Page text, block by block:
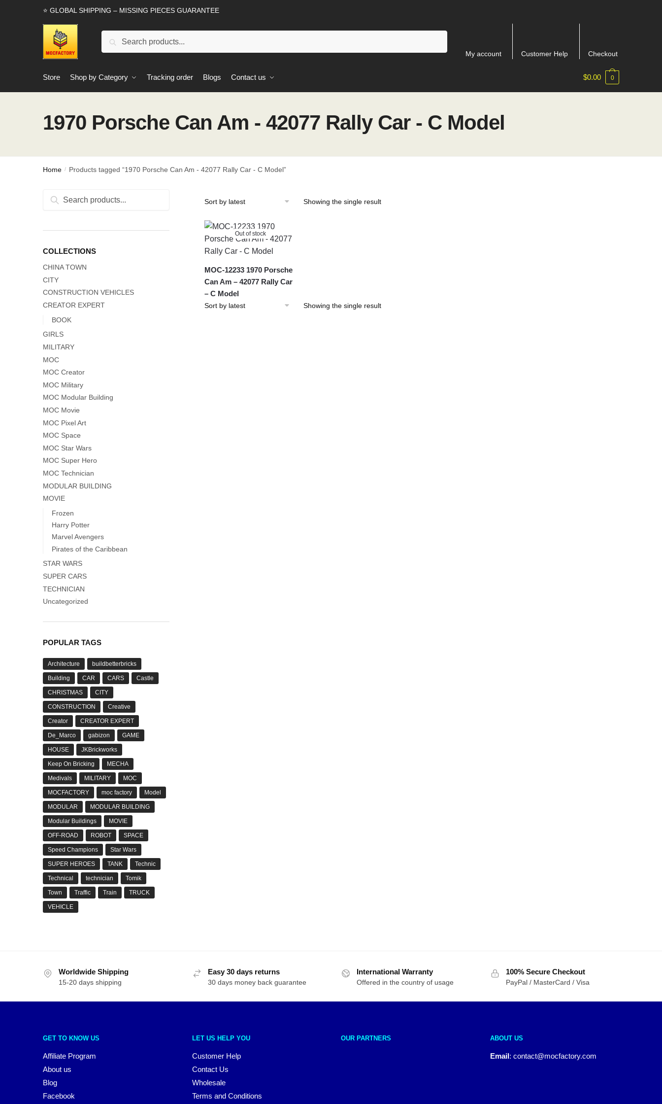
⭐ GLOBAL SHIPPING – MISSING PIECES GUARANTEE
Search
My account Customer Help Checkout
Store Shop by Category Tracking order Blogs Contact us $0.00 0
1970 Porsche Can Am - 42077 Rally Car - C Model
Home / Products tagged “1970 Porsche Can Am - 42077 Rally Car - C Model”
Showing the single result
Out of stock
MOC-12233 1970 Porsche
Can Am – 42077 Rally Car
– C Model
Showing the single result
Search
Search
COLLECTIONS
CHINA TOWN
CITY
CONSTRUCTION VEHICLES
CREATOR EXPERT
BOOK
GIRLS
MILITARY
MOC
MOC Creator
MOC Military
MOC Modular Building
MOC Movie
MOC Pixel Art
MOC Space
MOC Star Wars
MOC Super Hero
MOC Technician
MODULAR BUILDING
MOVIE
Frozen
Harry Potter
Marvel Avengers
Pirates of the Caribbean
STAR WARS
SUPER CARS
TECHNICIAN
Uncategorized
POPULAR TAGS
Architecture buildbetterbricks
Building CAR CARS Castle
CHRISTMAS CITY
CONSTRUCTION Creative
Creator CREATOR EXPERT
De_Marco gabizon GAME
HOUSE JKBrickworks
Keep On Bricking MECHA
Medivals MILITARY MOC
MOCFACTORY moc factory Model
MODULAR MODULAR BUILDING
Modular Buildings MOVIE
OFF-ROAD ROBOT SPACE
Speed Champions Star Wars
SUPER HEROES TANK Technic
Technical technician Tomik
Town Traffic Train TRUCK
VEHICLE
Worldwide Shipping
15-20 days shipping
Easy 30 days returns
30 days money back guarantee
International Warranty
Offered in the country of usage
100% Secure Checkout
PayPal / MasterCard / Visa
GET TO KNOW US
Affiliate Program
About us
Blog
Facebook
LET US HELP YOU
Customer Help
Contact Us
Wholesale
Terms and Conditions
OUR PARTNERS ABOUT US
Email: contact@mocfactory.com